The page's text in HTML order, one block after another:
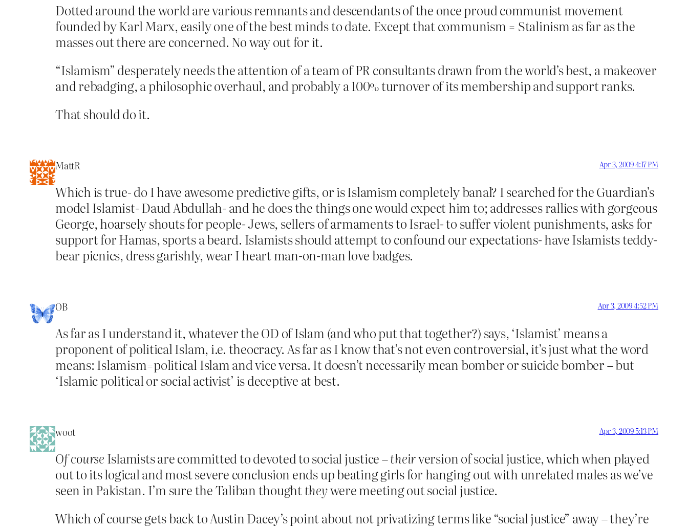
Dotted around the world are various remnants and descendants of the once proud communist movement
founded by Karl Marx, easily one of the best minds to date. Except that communism = Stalinism as far as the
masses out there are concerned. No way out for it.
“Islamism” desperately needs the attention of a team of PR consultants drawn from the world’s best, a makeover
and rebadging, a philosophic overhaul, and probably a 100% turnover of its membership and support ranks.
That should do it.
MattR Apr 3, 2009 4:17 PM
Which is true- do I have awesome predictive gifts, or is Islamism completely banal? I searched for the Guardian’s
model Islamist- Daud Abdullah- and he does the things one would expect him to; addresses rallies with gorgeous
George, hoarsely shouts for people- Jews, sellers of armaments to Israel- to suffer violent punishments, asks for
support for Hamas, sports a beard. Islamists should attempt to confound our expectations- have Islamists teddy-
bear picnics, dress garishly, wear I heart man-on-man love badges.
OB Apr 3, 2009 4:52 PM
As far as I understand it, whatever the OD of Islam (and who put that together?) says, ‘Islamist’ means a
proponent of political Islam, i.e. theocracy. As far as I know that’s not even controversial, it’s just what the word
means: Islamism=political Islam and vice versa. It doesn’t necessarily mean bomber or suicide bomber – but
‘Islamic political or social activist’ is deceptive at best.
woot Apr 3, 2009 5:13 PM
Of course Islamists are committed to devoted to social justice –theirversion of social justice, which when played
out to its logical and most severe conclusion ends up beating girls for hanging out with unrelated males as we’ve
seen in Pakistan. I’m sure the Taliban thoughttheywere meeting out social justice.
Which of course gets back to Austin Dacey’s point about not privatizing terms like “social justice” away – they’re